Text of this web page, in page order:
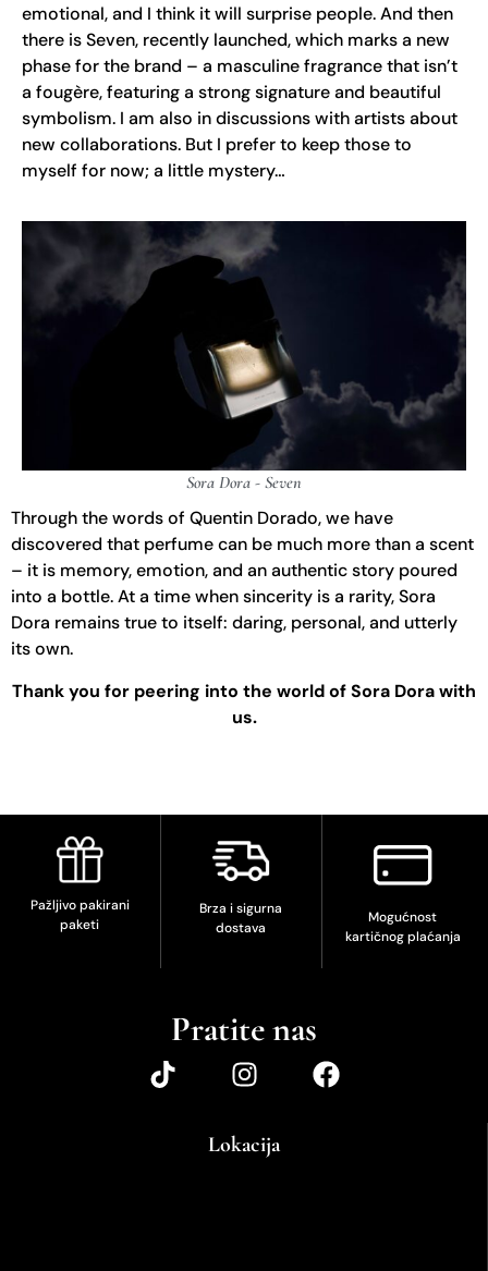
emotional, and I think it will surprise people. And then
there is Seven, recently launched, which marks a new
phase for the brand – a masculine fragrance that isn’t
a fougère, featuring a strong signature and beautiful
symbolism. I am also in discussions with artists about
new collaborations. But I prefer to keep those to
myself for now; a little mystery…
Sora Dora - Seven
Through the words of Quentin Dorado, we have
discovered that perfume can be much more than a scent
– it is memory, emotion, and an authentic story poured
into a bottle. At a time when sincerity is a rarity, Sora
Dora remains true to itself: daring, personal, and utterly
its own.
Thank you for peering into the world of Sora Dora with
us.
Pažljivo pakirani
paketi
Brza i sigurna
dostava
Mogućnost
kartičnog plaćanja
Pratite nas
Lokacija